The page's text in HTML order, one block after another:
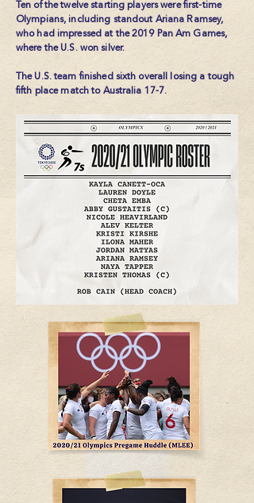
Ten of the twelve starting players were first-time
Olympians, including standout Ariana Ramsey,
who had impressed at the 2019 Pan Am Games,
where the U.S. won silver.
The U.S. team finished sixth overall losing a tough
fifth place match to Australia 17-7.